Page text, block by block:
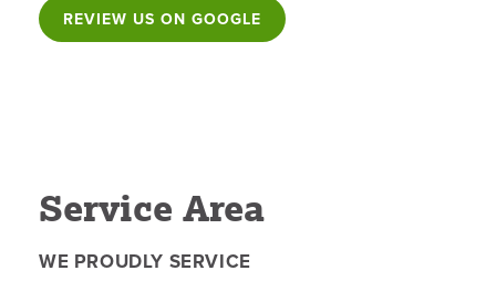
REVIEW US ON GOOGLE
Service Area
WE PROUDLY SERVICE